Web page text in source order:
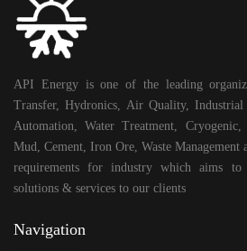
API Energy is one of the leading
Transfer, Hydronics, Air Quality,
Automation, Water Treatment,
Mud, Cement, Iron Ore, Waste
requirements for industry which aims
solutions & services to our clients
Navigation